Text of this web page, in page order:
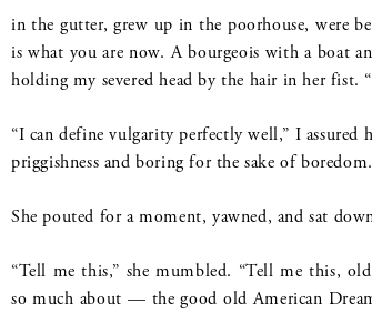
in the gutter, grew up in the poorhouse, were
is what you are now. A bourgeois with a boat
holding my severed head by the hair in her fist.
“I can define vulgarity perfectly well,” I assured
priggishness and boring for the sake of
She pouted for a moment, yawned, and sat
“Tell me this,” she mumbled. “Tell me this,
so much about — the good old American